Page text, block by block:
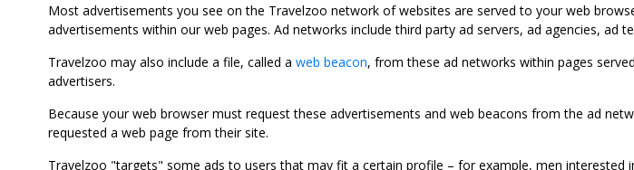
Most advertisements you see on the Travelzoo network of websites are served to your web
advertisements within our web pages. Ad networks include third party ad servers, ad agencies, ad
Travelzoo may also include a file, called a web beacon, from these ad networks within pages
advertisers.
Because your web browser must request these advertisements and web beacons from the ad
requested a web page from their site.
Travelzoo "targets" some ads to users that may fit a certain profile – for example, men